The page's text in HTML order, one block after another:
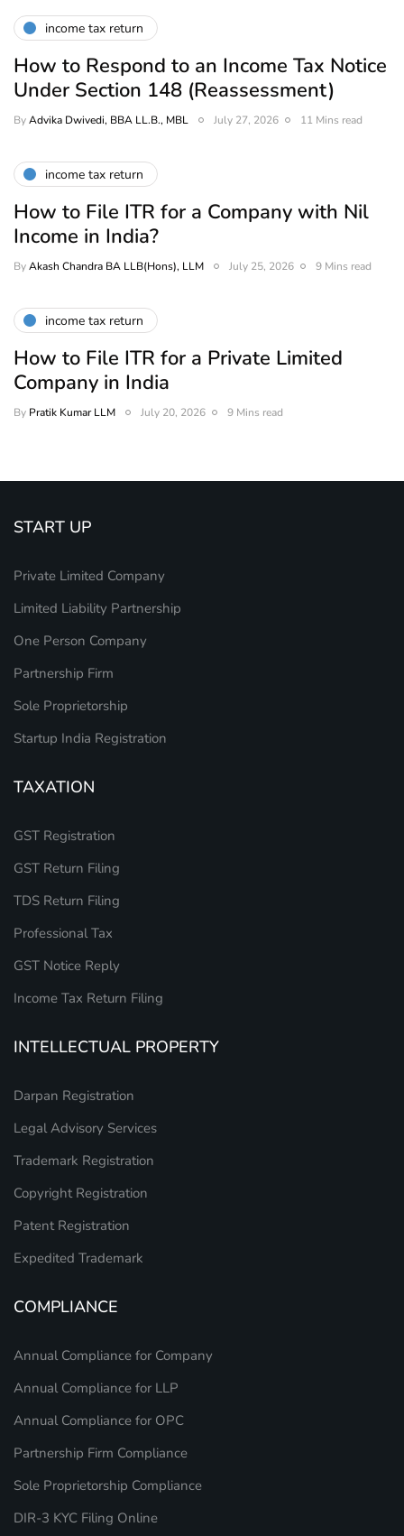
income tax return
How to Respond to an Income Tax Notice
Under Section 148 (Reassessment)
ByAdvika Dwivedi, BBA LL.B., MBL July 27, 2026 11 Mins read
income tax return
How to File ITR for a Company with Nil
Income in India?
ByAkash Chandra BA LLB(Hons), LLM July 25, 2026 9 Mins read
income tax return
How to File ITR for a Private Limited
Company in India
By Pratik Kumar LLM July 20, 2026 9 Mins read
START UP
Private Limited Company
Limited Liability Partnership
One Person Company
Partnership Firm
Sole Proprietorship
Startup India Registration
TAXATION
GST Registration
GST Return Filing
TDS Return Filing
Professional Tax
GST Notice Reply
Income Tax Return Filing
INTELLECTUAL PROPERTY
Darpan Registration
Legal Advisory Services
Trademark Registration
Copyright Registration
Patent Registration
Expedited Trademark
COMPLIANCE
Annual Compliance for Company
Annual Compliance for LLP
Annual Compliance for OPC
Partnership Firm Compliance
Sole Proprietorship Compliance
DIR-3 KYC Filing Online